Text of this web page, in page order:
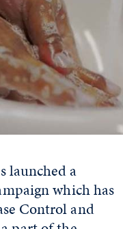
launched a
which has
Control and